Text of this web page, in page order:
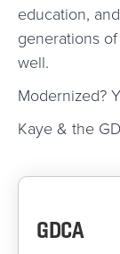
education,
generations
well.
Modernized?
Kaye & the
GDCA